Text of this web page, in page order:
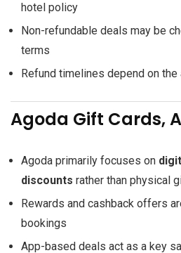
hotel policy
Non-refundable deals may be
terms
Refund timelines depend on
Agoda Gift Cards,
Agoda primarily focuses on
discounts rather than physical
Rewards and cashback offers
bookings
App-based deals act as a key